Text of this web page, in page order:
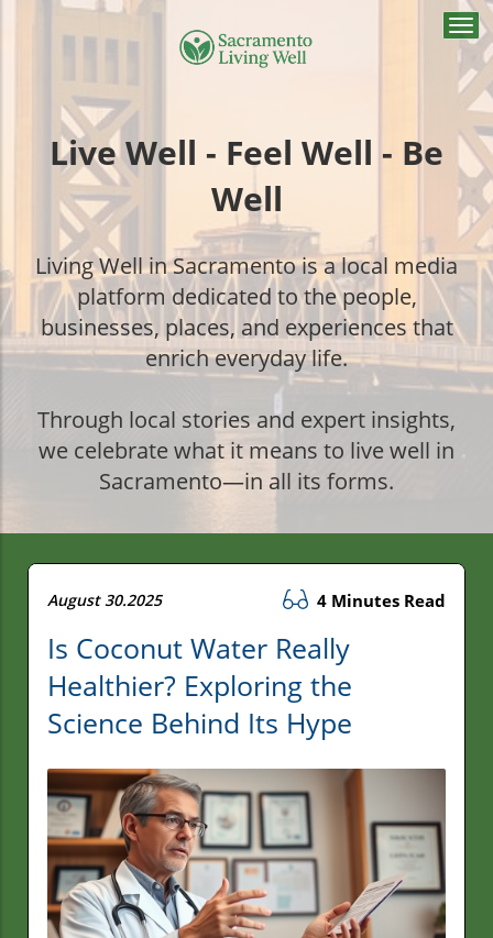
Live Well - Feel Well - Be
Well
Living Well in Sacramento is a local media
platform dedicated to the people,
businesses, places, and experiences that
enrich everyday life.
Through local stories and expert insights,
we celebrate what it means to live well in
Sacramento—in all its forms.
August 30.2025 4 Minutes Read
Is Coconut Water Really
Healthier? Exploring the
Science Behind Its Hype